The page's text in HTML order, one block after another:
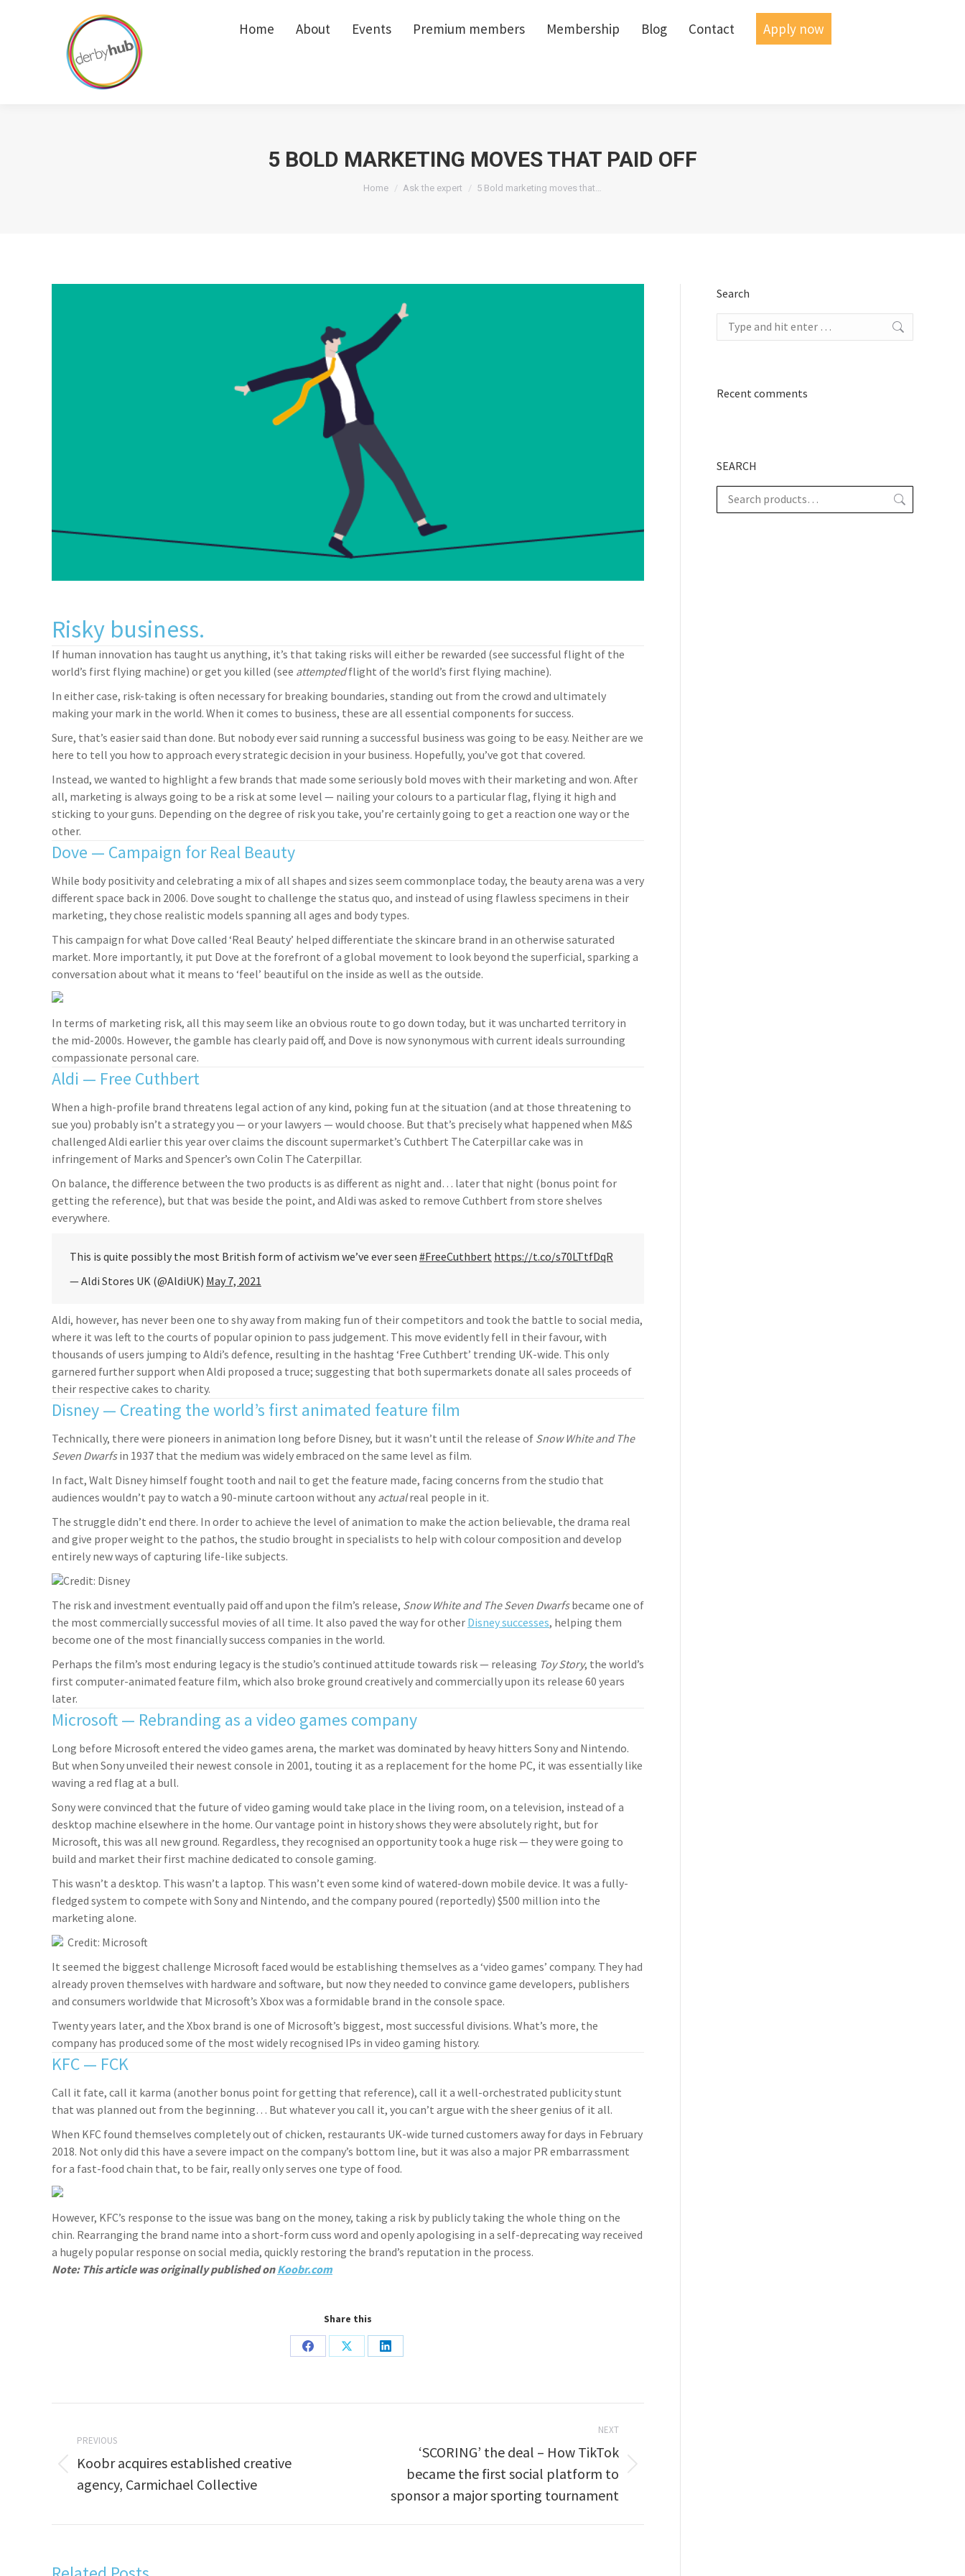
Home About Events Premium members Membership Blog Contact Apply now
5 BOLD MARKETING MOVES THAT PAID OFF
You are here:
Home Ask the expert 5 Bold marketing moves that…
Risky business.
If human innovation has taught us anything, it’s that taking risks will either be rewarded (see successful flight of the
world’s first flying machine) or get you killed (see attemptedflight of the world’s first flying machine).
In either case, risk-taking is often necessary for breaking boundaries, standing out from the crowd and ultimately
making your mark in the world. When it comes to business, these are all essential components for success.
Sure, that’s easier said than done. But nobody ever said running a successful business was going to be easy. Neither are we
here to tell you how to approach every strategic decision in your business. Hopefully, you’ve got that covered.
Instead, we wanted to highlight a few brands that made some seriously bold moves with their marketing and won. After
all, marketing is always going to be a risk at some level — nailing your colours to a particular flag, flying it high and
sticking to your guns. Depending on the degree of risk you take, you’re certainly going to get a reaction one way or the
other.
Dove — Campaign for Real Beauty
While body positivity and celebrating a mix of all shapes and sizes seem commonplace today, the beauty arena was a very
different space back in 2006. Dove sought to challenge the status quo, and instead of using flawless specimens in their
marketing, they chose realistic models spanning all ages and body types.
This campaign for what Dove called ‘Real Beauty’ helped differentiate the skincare brand in an otherwise saturated
market. More importantly, it put Dove at the forefront of a global movement to look beyond the superficial, sparking a
conversation about what it means to ‘feel’ beautiful on the inside as well as the outside.
In terms of marketing risk, all this may seem like an obvious route to go down today, but it was uncharted territory in
the mid-2000s. However, the gamble has clearly paid off, and Dove is now synonymous with current ideals surrounding
compassionate personal care.
Aldi — Free Cuthbert
When a high-profile brand threatens legal action of any kind, poking fun at the situation (and at those threatening to
sue you) probably isn’t a strategy you — or your lawyers — would choose. But that’s precisely what happened when M&S
challenged Aldi earlier this year over claims the discount supermarket’s Cuthbert The Caterpillar cake was in
infringement of Marks and Spencer’s own Colin The Caterpillar.
On balance, the difference between the two products is as different as night and… later that night (bonus point for
getting the reference), but that was beside the point, and Aldi was asked to remove Cuthbert from store shelves
everywhere.
This is quite possibly the most British form of activism we’ve ever seen #FreeCuthbert https://t.co/s70LTtfDqR
— Aldi Stores UK (@AldiUK) May 7, 2021
Aldi, however, has never been one to shy away from making fun of their competitors and took the battle to social media,
where it was left to the courts of popular opinion to pass judgement. This move evidently fell in their favour, with
thousands of users jumping to Aldi’s defence, resulting in the hashtag ‘Free Cuthbert’ trending UK-wide. This only
garnered further support when Aldi proposed a truce; suggesting that both supermarkets donate all sales proceeds of
their respective cakes to charity.
Disney — Creating the world’s first animated feature film
Technically, there were pioneers in animation long before Disney, but it wasn’t until the release of Snow White and The
Seven Dwarfsin 1937 that the medium was widely embraced on the same level as film.
In fact, Walt Disney himself fought tooth and nail to get the feature made, facing concerns from the studio that
audiences wouldn’t pay to watch a 90-minute cartoon without any actualreal people in it.
The struggle didn’t end there. In order to achieve the level of animation to make the action believable, the drama real
and give proper weight to the pathos, the studio brought in specialists to help with colour composition and develop
entirely new ways of capturing life-like subjects.
Credit: Disney
The risk and investment eventually paid off and upon the film’s release, Snow White and The Seven Dwarfsbecame one of
the most commercially successful movies of all time. It also paved the way for other Disney successes, helping them
become one of the most financially success companies in the world.
Perhaps the film’s most enduring legacy is the studio’s continued attitude towards risk — releasing Toy Story, the world’s
first computer-animated feature film, which also broke ground creatively and commercially upon its release 60 years
later.
Microsoft — Rebranding as a video games company
Long before Microsoft entered the video games arena, the market was dominated by heavy hitters Sony and Nintendo.
But when Sony unveiled their newest console in 2001, touting it as a replacement for the home PC, it was essentially like
waving a red flag at a bull.
Sony were convinced that the future of video gaming would take place in the living room, on a television, instead of a
desktop machine elsewhere in the home. Our vantage point in history shows they were absolutely right, but for
Microsoft, this was all new ground. Regardless, they recognised an opportunity took a huge risk — they were going to
build and market their first machine dedicated to console gaming.
This wasn’t a desktop. This wasn’t a laptop. This wasn’t even some kind of watered-down mobile device. It was a fully-
fledged system to compete with Sony and Nintendo, and the company poured (reportedly) $500 million into the
marketing alone.
Credit: Microsoft
It seemed the biggest challenge Microsoft faced would be establishing themselves as a ‘video games’ company. They had
already proven themselves with hardware and software, but now they needed to convince game developers, publishers
and consumers worldwide that Microsoft’s Xbox was a formidable brand in the console space.
Twenty years later, and the Xbox brand is one of Microsoft’s biggest, most successful divisions. What’s more, the
company has produced some of the most widely recognised IPs in video gaming history.
KFC — FCK
Call it fate, call it karma (another bonus point for getting that reference), call it a well-orchestrated publicity stunt
that was planned out from the beginning… But whatever you call it, you can’t argue with the sheer genius of it all.
When KFC found themselves completely out of chicken, restaurants UK-wide turned customers away for days in February
2018. Not only did this have a severe impact on the company’s bottom line, but it was also a major PR embarrassment
for a fast-food chain that, to be fair, really only serves one type of food.
However, KFC’s response to the issue was bang on the money, taking a risk by publicly taking the whole thing on the
chin. Rearranging the brand name into a short-form cuss word and openly apologising in a self-deprecating way received
a hugely popular response on social media, quickly restoring the brand’s reputation in the process.
Note: This article was originally published onKoobr.com
Share this
Share
Share
Share
navigation
PREVIOUS
Previous
post:
Koobr acquires established creative
agency, Carmichael Collective
NEXT
‘SCORING’ the deal – How TikTok
became the first social platform to
sponsor a major sporting tournament
Search
Search:
Recent comments
SEARCH
Home About Events Premium members Membership Blog Contact Apply now